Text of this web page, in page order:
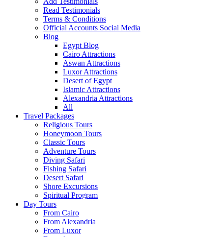
Read Testimonials
Terms & Conditions
Official Accounts Social Media
Blog
Egypt Blog
Cairo Attractions
Aswan Attractions
Luxor Attractions
Desert of Egypt
Islamic Attractions
Alexandria Attractions
All
Travel Packages
Religious Tours
Honeymoon Tours
Classic Tours
Adventure Tours
Diving Safari
Fishing Safari
Desert Safari
Shore Excursions
Spiritual Program
Day Tours
From Cairo
From Alexandria
From Luxor